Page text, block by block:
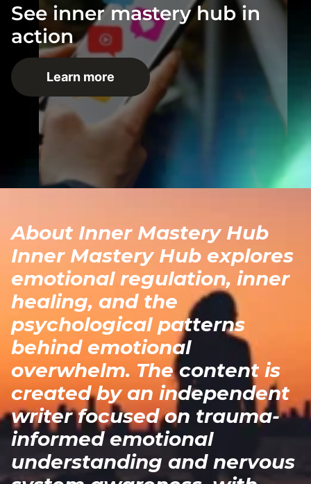
See inner mastery hub in
action
Learn more
About Inner Mastery Hub
Inner Mastery Hub explores
emotional regulation, inner
healing, and the
psychological patterns
behind emotional
overwhelm. The content is
created by an independent
writer focused on trauma-
informed emotional
understanding and nervous